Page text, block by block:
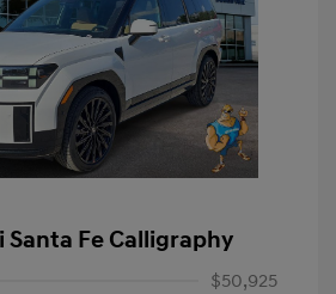
Santa Fe Calligraphy
$50,925